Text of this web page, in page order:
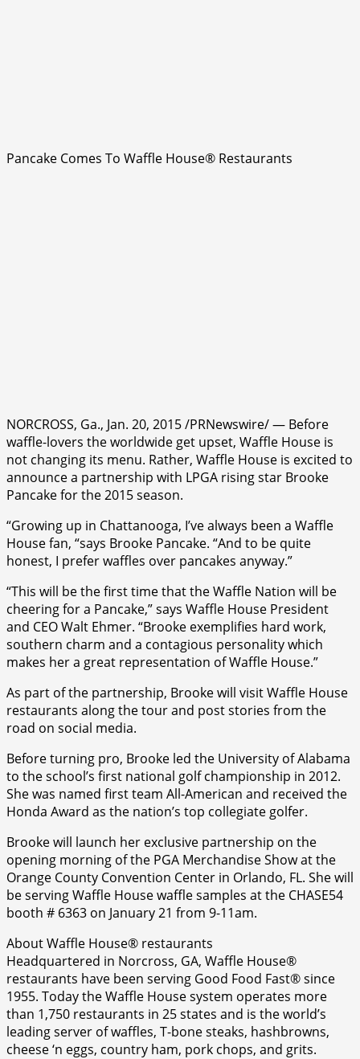
Pancake Comes To Waffle House® Restaurants
NORCROSS, Ga., Jan. 20, 2015 /PRNewswire/ — Before
waffle-lovers the worldwide get upset, Waffle House is
not changing its menu. Rather, Waffle House is excited to
announce a partnership with LPGA rising star Brooke
Pancake for the 2015 season.
“Growing up in Chattanooga, I’ve always been a Waffle
House fan, “says Brooke Pancake. “And to be quite
honest, I prefer waffles over pancakes anyway.”
“This will be the first time that the Waffle Nation will be
cheering for a Pancake,” says Waffle House President
and CEO Walt Ehmer. “Brooke exemplifies hard work,
southern charm and a contagious personality which
makes her a great representation of Waffle House.”
As part of the partnership, Brooke will visit Waffle House
restaurants along the tour and post stories from the
road on social media.
Before turning pro, Brooke led the University of Alabama
to the school’s first national golf championship in 2012.
She was named first team All-American and received the
Honda Award as the nation’s top collegiate golfer.
Brooke will launch her exclusive partnership on the
opening morning of the PGA Merchandise Show at the
Orange County Convention Center in Orlando, FL. She will
be serving Waffle House waffle samples at the CHASE54
booth # 6363 on January 21 from 9-11am.
About Waffle House® restaurants
Headquartered in Norcross, GA, Waffle House®
restaurants have been serving Good Food Fast® since
1955. Today the Waffle House system operates more
than 1,750 restaurants in 25 states and is the world’s
leading server of waffles, T-bone steaks, hashbrowns,
cheese ‘n eggs, country ham, pork chops, and grits.